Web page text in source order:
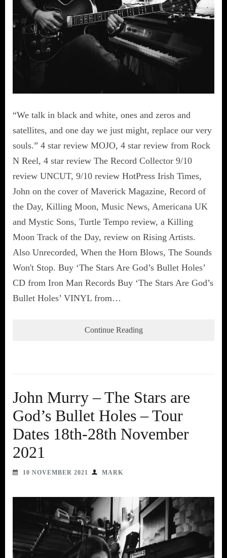
“We talk in black and white, ones and zeros and
satellites, and one day we just might, replace our very
souls.” 4 star review MOJO, 4 star review from Rock
N Reel, 4 star review The Record Collector 9/10
review UNCUT, 9/10 review HotPress Irish Times,
John on the cover of Maverick Magazine, Record of
the Day, Killing Moon, Music News, Americana UK
and Mystic Sons, Turtle Tempo review, a Killing
Moon Track of the Day, review on Rising Artists.
Also Unrecorded, When the Horn Blows, The Sounds
Won't Stop. Buy ‘The Stars Are God’s Bullet Holes’
CD from Iron Man Records Buy ‘The Stars Are God’s
Bullet Holes’ VINYL from…
Continue Reading
John Murry – The Stars are
God’s Bullet Holes – Tour
Dates 18th-28th November
2021
10 NOVEMBER 2021 MARK